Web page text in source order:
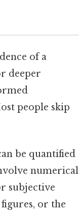
of a
deeper
people skip
be quantified
numerical
subjective
or the